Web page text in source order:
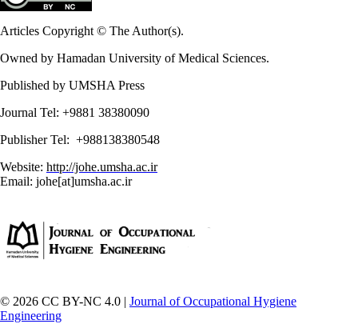
Articles Copyright © The Author(s).
Owned by Hamadan University of Medical Sciences.
Published by UMSHA Press
Journal Tel: +9881 38380090
Publisher Tel: +988138380548
Website: http://johe.umsha.ac.ir
Email: johe[at]umsha.ac.ir
© 2026 CC BY-NC 4.0 | Journal of Occupational Hygiene
Engineering